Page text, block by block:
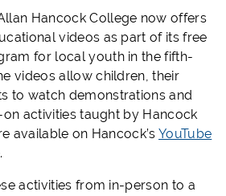
Hancock College now offers
videos as part of its free
for local youth in the fifth-
videos allow children, their
to watch demonstrations and
activities taught by Hancock
available on Hancock’sYouTube
activities from in-person to a